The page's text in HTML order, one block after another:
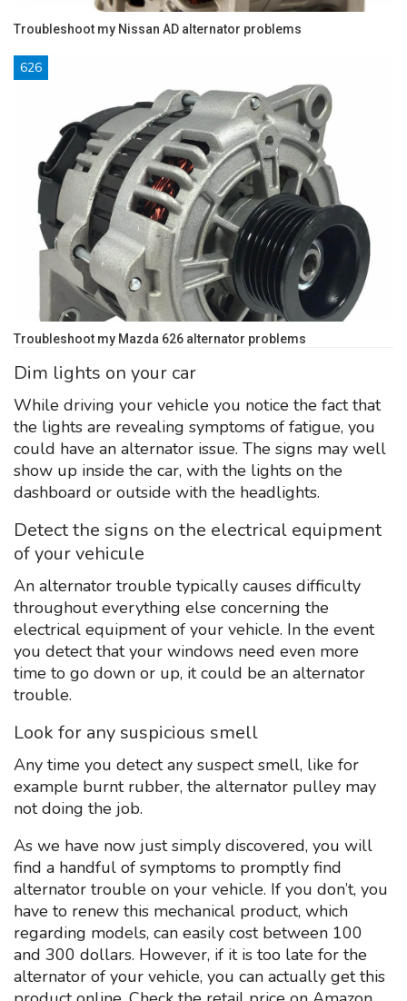
Troubleshoot my Nissan AD alternator problems
626
Troubleshoot my Mazda 626 alternator problems
Dim lights on your car
While driving your vehicle you notice the fact that
the lights are revealing symptoms of fatigue, you
could have an alternator issue. The signs may well
show up inside the car, with the lights on the
dashboard or outside with the headlights.
Detect the signs on the electrical equipment
of your vehicule
An alternator trouble typically causes difficulty
throughout everything else concerning the
electrical equipment of your vehicle. In the event
you detect that your windows need even more
time to go down or up, it could be an alternator
trouble.
Look for any suspicious smell
Any time you detect any suspect smell, like for
example burnt rubber, the alternator pulley may
not doing the job.
As we have now just simply discovered, you will
find a handful of symptoms to promptly find
alternator trouble on your vehicle. If you don’t, you
have to renew this mechanical product, which
regarding models, can easily cost between 100
and 300 dollars. However, if it is too late for the
alternator of your vehicle, you can actually get this